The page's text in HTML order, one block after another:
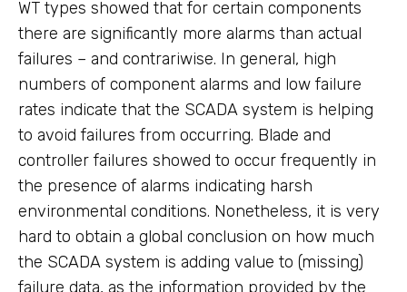
WT types showed that for certain components
there are significantly more alarms than actual
failures – and contrariwise. In general, high
numbers of component alarms and low failure
rates indicate that the SCADA system is helping
to avoid failures from occurring. Blade and
controller failures showed to occur frequently in
the presence of alarms indicating harsh
environmental conditions. Nonetheless, it is very
hard to obtain a global conclusion on how much
the SCADA system is adding value to (missing)
failure data, as the information provided by the